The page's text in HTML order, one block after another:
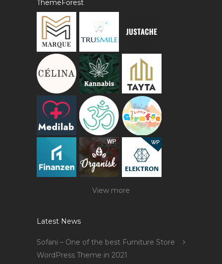
ThemeForest
View more
Latest News
Sofani – One of the best Furniture Store
WordPress Theme in 2021